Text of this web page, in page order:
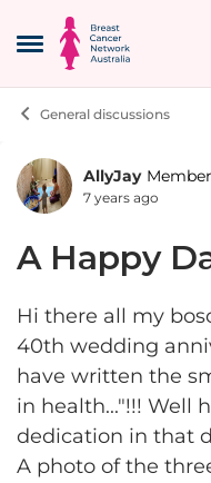
Open Side Menu
Skip to content
General discussions
Forum
AllyJay Member
7 years ago
A Happy
Hi there all my
40th wedding
have written the
in health..."!!! Well
dedication in that
A photo of the